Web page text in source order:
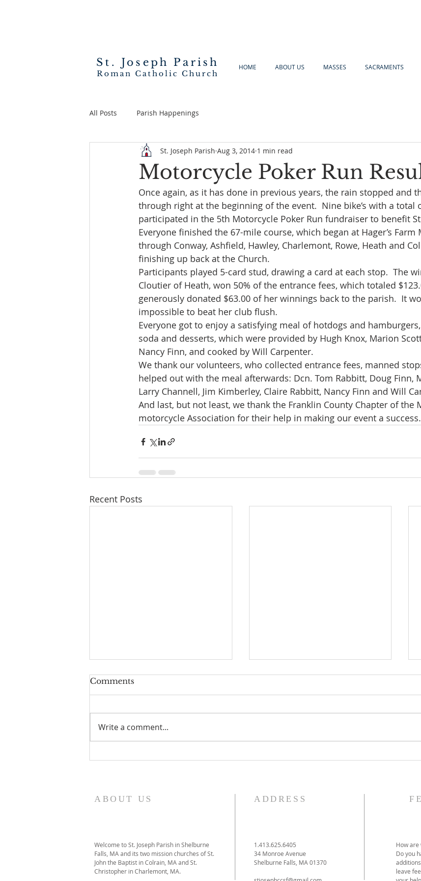
St. Joseph Parish
Roman Catholic Church
HOME ABOUT US MASSES SACRAMENTS
All Posts Parish Happenings
Motorcycle Poker Run
St. Joseph Parish Aug 3, 2014 1 min read
Once again, as it has done in previous years, the rain stopped and
through right at the beginning of the event.  Nine bike’s with a total
participated in the 5th Motorcycle Poker Run fundraiser to benefit
Everyone finished the 67-mile course, which began at Hager’s
through Conway, Ashfield, Hawley, Charlemont, Rowe, Heath and
finishing up back at the Church.
Participants played 5-card stud, drawing a card at each stop.  The
Cloutier of Heath, won 50% of the entrance fees, which totaled
generously donated $63.00 of her winnings back to the parish.  It
impossible to beat her club flush.
Everyone got to enjoy a satisfying meal of hotdogs and
soda and desserts, which were provided by Hugh Knox, Marion
Nancy Finn, and cooked by Will Carpenter.
We thank our volunteers, who collected entrance fees, manned
helped out with the meal afterwards: Dcn. Tom Rabbitt, Doug Finn,
Larry Channell, Jim Kimberley, Claire Rabbitt, Nancy Finn and Will
And last, but not least, we thank the Franklin County Chapter of the
motorcycle Association for their help in making our event a success.
Recent Posts
I Am Patrick-Movie
Comments
Write a comment...
ABOUT US
Welcome to St. Joseph Parish in Shelburne
Falls, MA and its two mission churches of St.
John the Baptist in Colrain, MA and St.
Christopher in Charlemont, MA.
ADDRESS
1.413.625.6405
34 Monroe Avenue
Shelburne Falls, MA 01370
How are
Do you
leave